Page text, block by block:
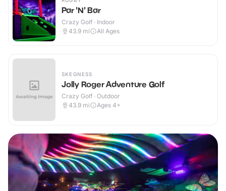
Par 'N' Bar
Crazy Golf · Indoor
43.9 mi All Ages
SKEGNESS
Jolly Roger Adventure Golf
Crazy Golf · Outdoor
43.9 mi Ages 4+